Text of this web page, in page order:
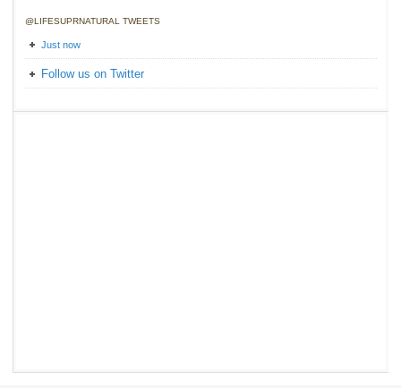
@LIFESUPRNATURAL TWEETS
Just now
Follow us on Twitter